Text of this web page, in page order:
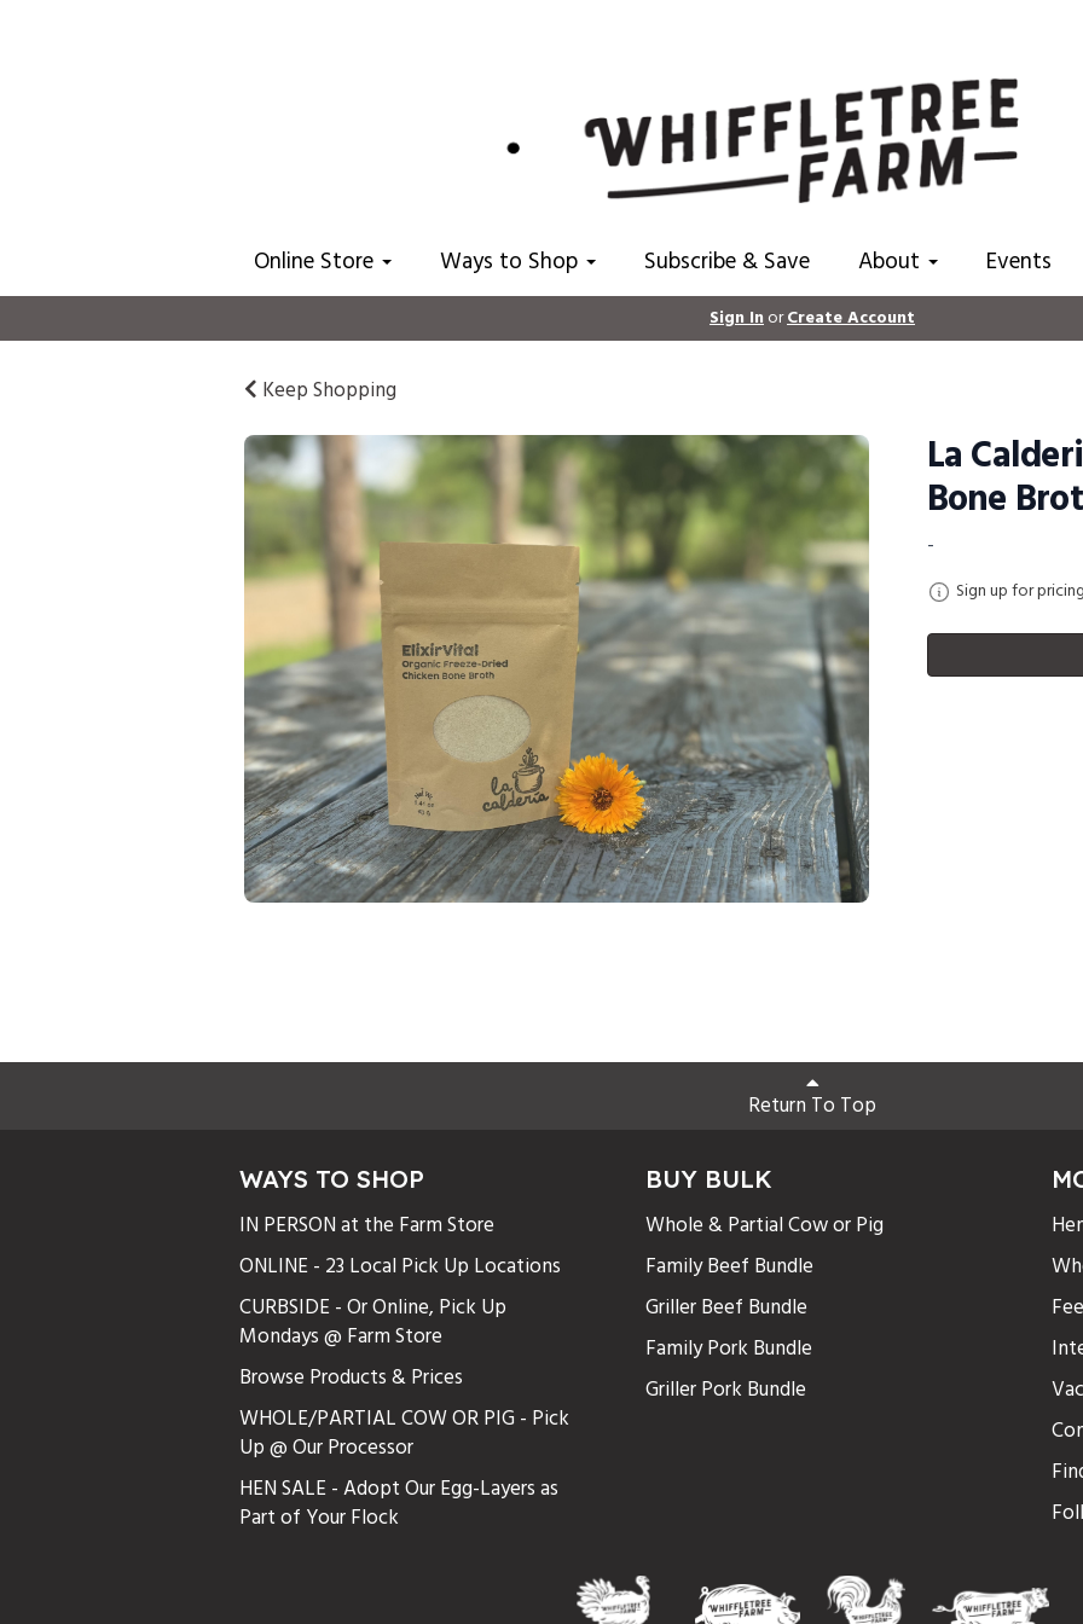
Online Store Ways to Shop Subscribe & Save About Events
Sign InorCreate Account
Keep Shopping
La
Bone
-
Sign up for pricing
Return To Top
WAYS TO SHOP
IN PERSON at the Farm Store
ONLINE - 23 Local Pick Up Locations
CURBSIDE - Or Online, Pick Up
Mondays @ Farm Store
Browse Products & Prices
WHOLE/PARTIAL COW OR PIG - Pick
Up @ Our Processor
HEN SALE - Adopt Our Egg-Layers as
Part of Your Flock
BUY BULK
Whole & Partial Cow or Pig
Family Beef Bundle
Griller Beef Bundle
Family Pork Bundle
Griller Pork Bundle